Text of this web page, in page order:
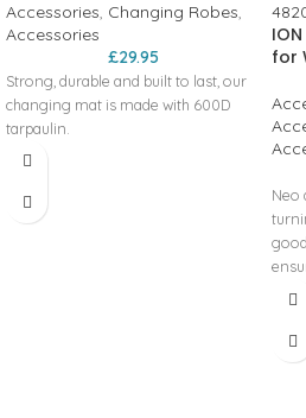
Accessories, Changing Robes,
Accessories
£29.95
Strong, durable and built to last, our
changing mat is made with 600D
tarpaulin.
for
Neo